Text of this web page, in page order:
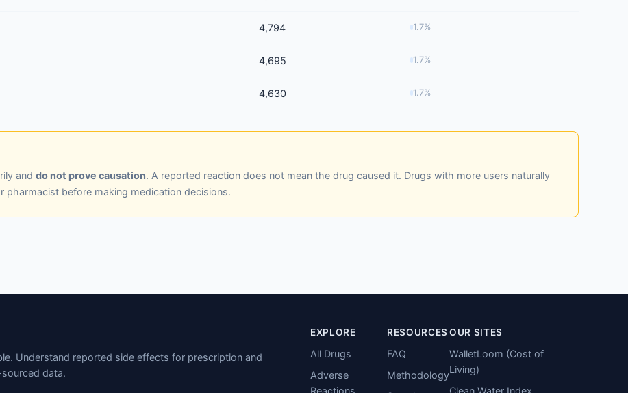
4,794 1.7%
4,695 1.7%
4,630 1.7%
and do not prove causation. A reported reaction does not mean the drug caused it. Drugs with more users naturally
before making medication decisions.
Understand reported side effects for prescription and
data.
EXPLORE
All Drugs
Adverse
Reactions
RESOURCES
FAQ
Methodology
OUR SITES
WalletLoom (Cost of
Living)
Clean Water Index